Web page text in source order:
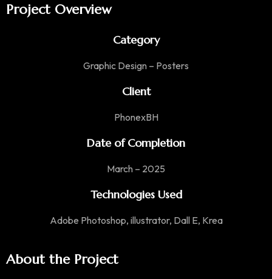
Project Overview
Category
Graphic Design – Posters
Client
PhonexBH
Date of Completion
March – 2025
Technologies Used
Adobe Photoshop, illustrator, Dall E, Krea
About the Project